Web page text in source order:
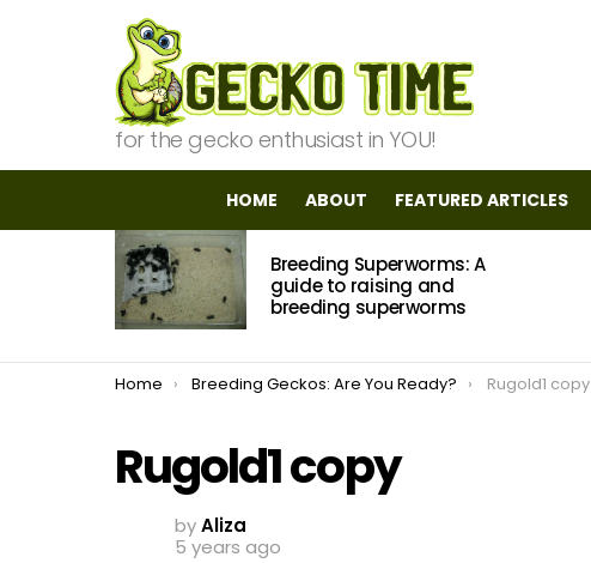
for the gecko enthusiast in YOU!
HOME ABOUT FEATURED ARTICLES
MOST
VIEWED
STORIES
Breeding Superworms: A
guide to raising and
breeding superworms
You are here:
Home Breeding Geckos: Are You Ready? Rugold1 copy
Rugold1 copy
byAliza
5 years ago